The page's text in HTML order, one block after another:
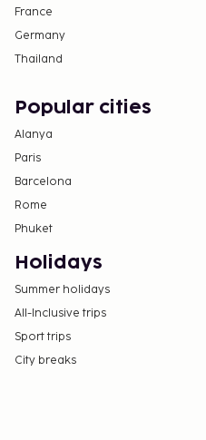
France
Germany
Thailand
Popular cities
Alanya
Paris
Barcelona
Rome
Phuket
Holidays
Summer holidays
All-Inclusive trips
Sport trips
City breaks